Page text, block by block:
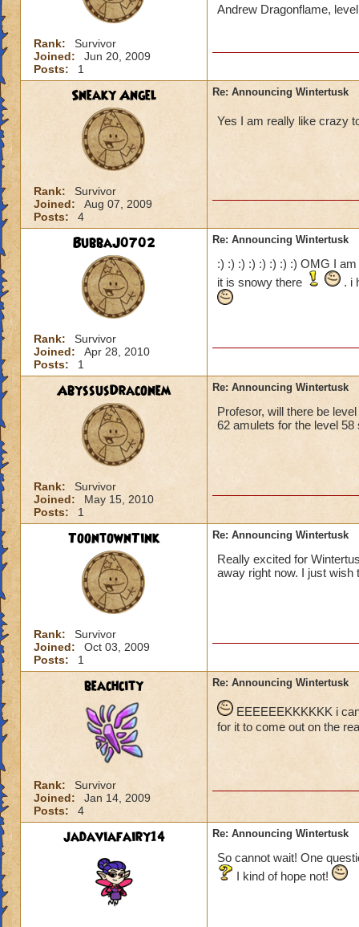
Rank:
Survivor
Joined:
Jun 20, 2009
Posts:
1
Andrew Dragonflame,
Sneaky Angel
Rank:
Survivor
Joined:
Aug 07, 2009
Posts:
4
Re: Announcing Wintertusk
Yes I am really like crazy
BubbaJ0702
Rank:
Survivor
Joined:
Apr 28, 2010
Posts:
1
Re: Announcing Wintertusk
:) :) :) :) :) :) :) :) OMG I
it is snowy there
. i
AbyssusDraconem
Rank:
Survivor
Joined:
May 15, 2010
Posts:
1
Re: Announcing Wintertusk
Profesor, will there be
62 amulets for the level
ToontownTink
Rank:
Survivor
Joined:
Oct 03, 2009
Posts:
1
Re: Announcing Wintertusk
Really excited for
away right now. I just wish
beachcity
Rank:
Survivor
Joined:
Jan 14, 2009
Posts:
4
Re: Announcing Wintertusk
EEEEEEKKKKKK i
for it to come out on the
jadaviafairy14 Re: Announcing Wintertusk
So cannot wait! One
I kind of hope not!